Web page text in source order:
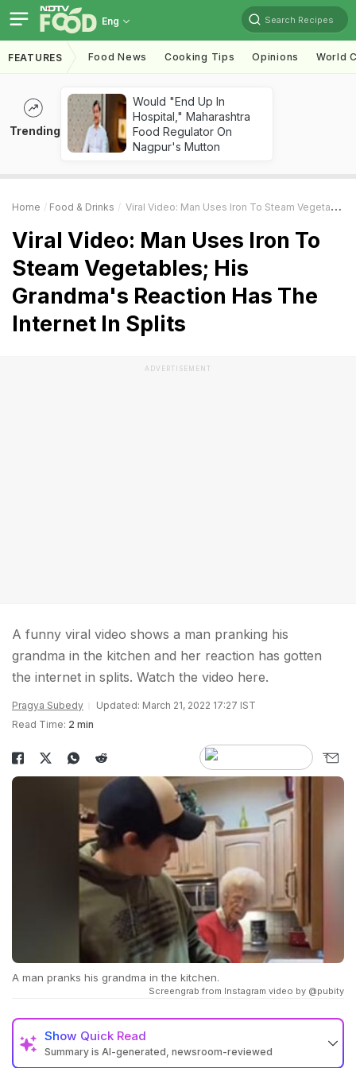
Eng Search Recipes
FEATURES Food News Cooking Tips Opinions World
Trending
Would "End Up In
Hospital," Maharashtra
Food Regulator On
Nagpur's Mutton
Home Food & Drinks Viral Video: Man Uses Iron To Steam Vegetables; His Grandma's Reaction Has The Internet In Splits
Viral Video: Man Uses Iron To
Steam Vegetables; His
Grandma's Reaction Has The
Internet In Splits
ADVERTISEMENT
A funny viral video shows a man pranking his
grandma in the kitchen and her reaction has gotten
the internet in splits. Watch the video here.
Pragya Subedy
Updated: March 21, 2022 17:27 IST
Read Time: 2 min
A man pranks his grandma in the kitchen.
Screengrab from Instagram video by @pubity
Show Quick Read
Summary is AI-generated, newsroom-reviewed